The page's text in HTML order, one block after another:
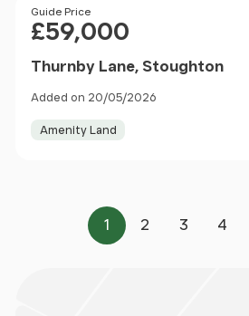
Price
Guide Price
£59,000
Thurnby Lane, Stoughton
Added on 20/05/2026
Amenity Land
Page
1
Page
2
Page
3
Page
4